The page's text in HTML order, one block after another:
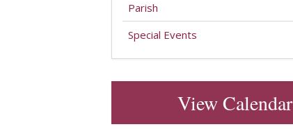
Parish
Special Events
View Calendar